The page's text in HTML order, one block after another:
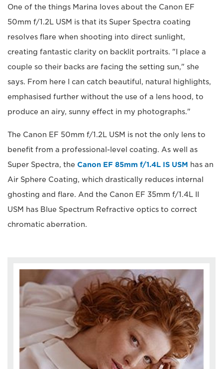
One of the things Marina loves about the Canon EF
50mm f/1.2L USM is that its Super Spectra coating
resolves flare when shooting into direct sunlight,
creating fantastic clarity on backlit portraits. "I place a
couple so their backs are facing the setting sun," she
says. From here I can catch beautiful, natural highlights,
emphasised further without the use of a lens hood, to
produce an airy, sunny effect in my photographs."
The Canon EF 50mm f/1.2L USM is not the only lens to
benefit from a professional-level coating. As well as
Super Spectra, the Canon EF 85mm f/1.4L IS USM has an
Air Sphere Coating, which drastically reduces internal
ghosting and flare. And the Canon EF 35mm f/1.4L II
USM has Blue Spectrum Refractive optics to correct
chromatic aberration.